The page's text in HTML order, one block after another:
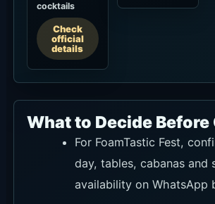
cocktails
Check
official
details
What to Decide Before
For FoamTastic Fest,
day, tables, cabanas and
availability on WhatsApp